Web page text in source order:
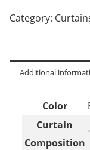
Category:
Additional
Color
Curtain
Composition